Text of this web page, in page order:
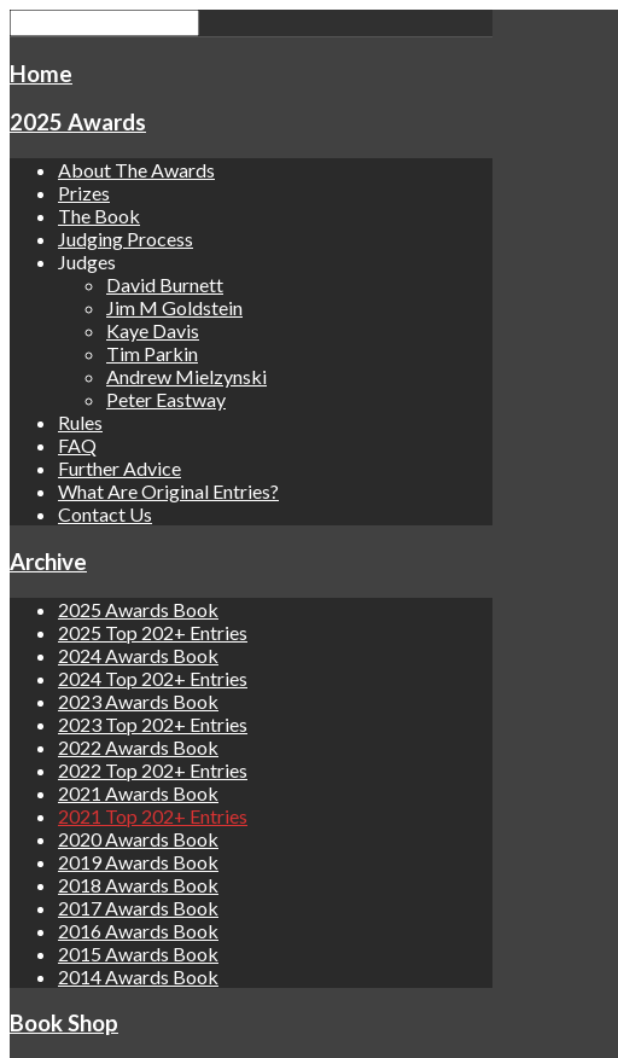
Home
2025 Awards
About The Awards
Prizes
The Book
Judging Process
Judges
David Burnett
Jim M Goldstein
Kaye Davis
Tim Parkin
Andrew Mielzynski
Peter Eastway
Rules
FAQ
Further Advice
What Are Original Entries?
Contact Us
Archive
2025 Awards Book
2025 Top 202+ Entries
2024 Awards Book
2024 Top 202+ Entries
2023 Awards Book
2023 Top 202+ Entries
2022 Awards Book
2022 Top 202+ Entries
2021 Awards Book
2021 Top 202+ Entries
2020 Awards Book
2019 Awards Book
2018 Awards Book
2017 Awards Book
2016 Awards Book
2015 Awards Book
2014 Awards Book
Book Shop